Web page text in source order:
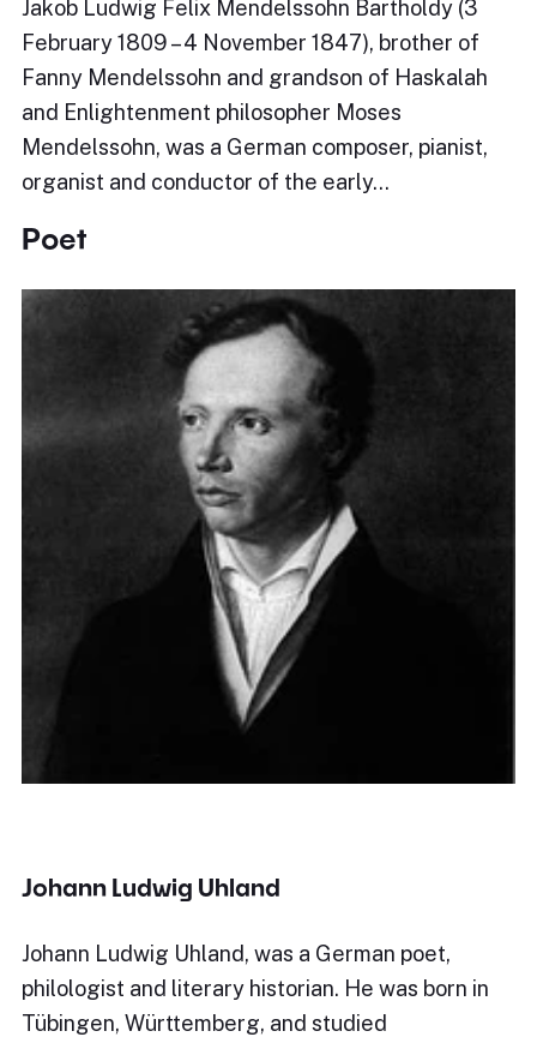
Jakob Ludwig Felix Mendelssohn Bartholdy (3
February 1809 – 4 November 1847), brother of
Fanny Mendelssohn and grandson of Haskalah
and Enlightenment philosopher Moses
Mendelssohn, was a German composer, pianist,
organist and conductor of the early…
Poet
Johann Ludwig Uhland
Johann Ludwig Uhland, was a German poet,
philologist and literary historian. He was born in
Tübingen, Württemberg, and studied